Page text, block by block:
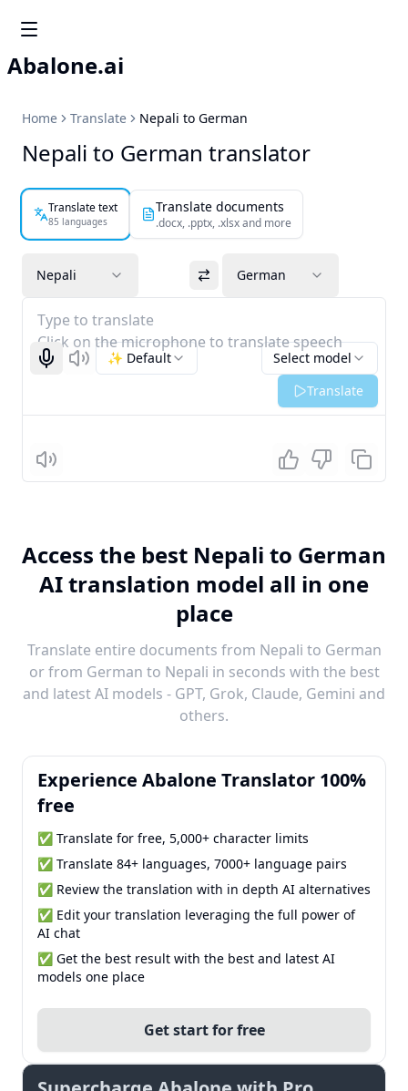
Abalone.ai
Home Translate Nepali to German
Nepali to German translator
Translate text
85 languages
Translate documents
.docx, .pptx, .xlsx and more
Nepali German
Type to translate
Click on the microphone to translate speech
Start recognizing
Listen Select model
✨ Default
Translate
Listen
Access the best Nepali to German
AI translation model all in one
place
Translate entire documents from Nepali to German
or from German to Nepali in seconds with the best
and latest AI models - GPT, Grok, Claude, Gemini and
others.
Experience Abalone Translator 100%
free
✅ Translate for free, 5,000+ character limits
✅ Translate 84+ languages, 7000+ language pairs
✅ Review the translation with in depth AI alternatives
✅ Edit your translation leveraging the full power of
AI chat
✅ Get the best result with the best and latest AI
models one place
Get start for free